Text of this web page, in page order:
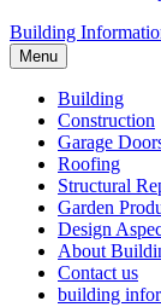
Building
Menu
Building
Construction
Garage
Roofing
Structural
Garden
Design
About
Contact us
building